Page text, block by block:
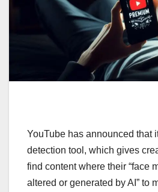
YouTube has announced that
detection tool, which gives
find content where their “face
altered or generated by AI” to